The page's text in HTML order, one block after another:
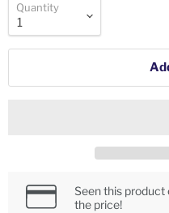
Quantity
Seen this product
the price!